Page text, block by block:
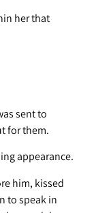
her that
sent to
for them.
appearance.
him, kissed
to speak in